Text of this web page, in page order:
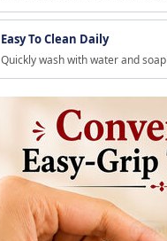
Easy To Clean Daily
Quickly wash with water and